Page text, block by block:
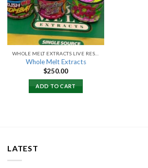
Whole Melt Extracts
$250.00
ADD TO CART
LATEST